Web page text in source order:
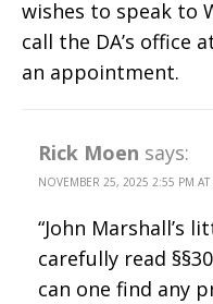
wishes to speak to
call the DA’s office
an appointment.
Rick Moen says:
NOVEMBER 25, 2025 2:55 PM
“John Marshall’s
carefully read
can one find any